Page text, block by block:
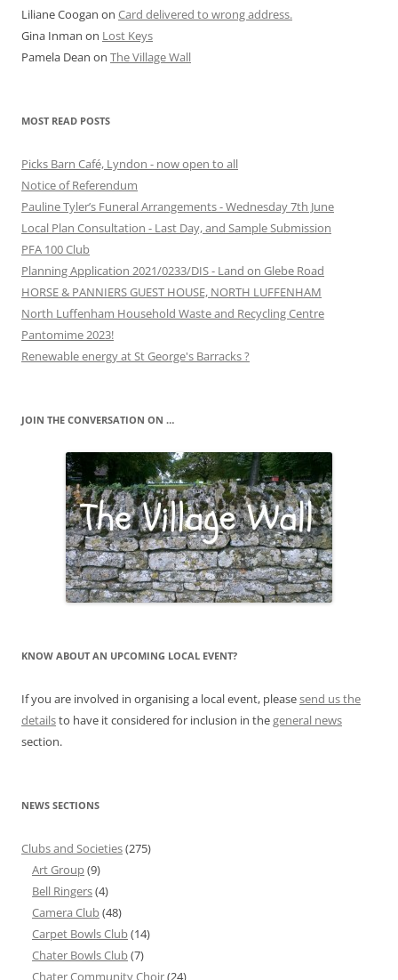
Liliane Coogan on Card delivered to wrong address.
Gina Inman on Lost Keys
Pamela Dean on The Village Wall
MOST READ POSTS
Picks Barn Café, Lyndon - now open to all
Notice of Referendum
Pauline Tyler’s Funeral Arrangements - Wednesday 7th June
Local Plan Consultation - Last Day, and Sample Submission
PFA 100 Club
Planning Application 2021/0233/DIS - Land on Glebe Road
HORSE & PANNIERS GUEST HOUSE, NORTH LUFFENHAM
North Luffenham Household Waste and Recycling Centre
Pantomime 2023!
Renewable energy at St George's Barracks ?
JOIN THE CONVERSATION ON …
KNOW ABOUT AN UPCOMING LOCAL EVENT?
If you are involved in organising a local event, pleasesend us the
detailsto have it considered for inclusion in thegeneral news
section.
NEWS SECTIONS
Clubs and Societies(275)
Art Group(9)
Bell Ringers(4)
Camera Club(48)
Carpet Bowls Club(14)
Chater Bowls Club(7)